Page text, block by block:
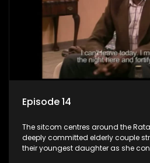
Episode 14
The sitcom centres around the
deeply committed elderly couple
their youngest daughter as she